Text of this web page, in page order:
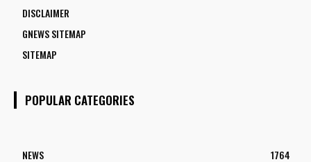
DISCLAIMER
GNEWS SITEMAP
SITEMAP
POPULAR CATEGORIES
NEWS
1764